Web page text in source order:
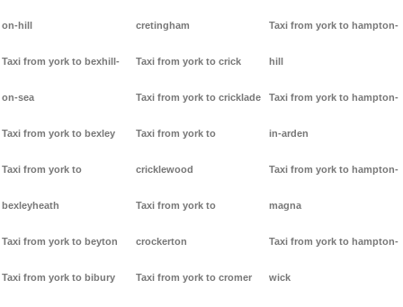
on-hill
Taxi from york to bexhill-
on-sea
Taxi from york to bexley
Taxi from york to
bexleyheath
Taxi from york to beyton
Taxi from york to bibury
cretingham
Taxi from york to crick
Taxi from york to cricklade
Taxi from york to
cricklewood
Taxi from york to
crockerton
Taxi from york to cromer
Taxi from york to hampton-
hill
Taxi from york to hampton-
in-arden
Taxi from york to hampton-
magna
Taxi from york to hampton-
wick